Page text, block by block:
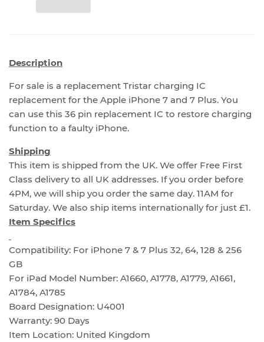
Description
For sale is a replacement Tristar charging IC
replacement for the Apple iPhone 7 and 7 Plus. You
can use this 36 pin replacement IC to restore charging
function to a faulty iPhone.
Shipping
This item is shipped from the UK. We offer Free First
Class delivery to all UK addresses. If you order before
4PM, we will ship you order the same day. 11AM for
Saturday. We also ship items internationally for just £1.
Item Specifics
Compatibility: For iPhone 7 & 7 Plus 32, 64, 128 & 256
GB
For iPad Model Number: A1660, A1778, A1779, A1661,
A1784, A1785
Board Designation: U4001
Warranty: 90 Days
Item Location: United Kingdom